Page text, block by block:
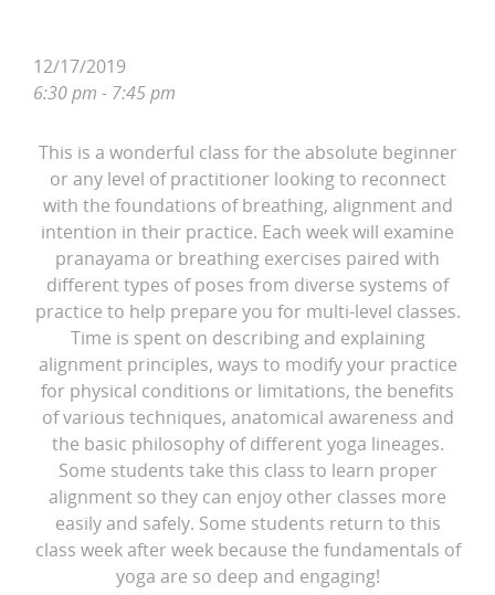
12/17/2019
6:30 pm - 7:45 pm
This is a wonderful class for the absolute beginner
or any level of practitioner looking to reconnect
with the foundations of breathing, alignment and
intention in their practice. Each week will examine
pranayama or breathing exercises paired with
different types of poses from diverse systems of
practice to help prepare you for multi-level classes.
Time is spent on describing and explaining
alignment principles, ways to modify your practice
for physical conditions or limitations, the benefits
of various techniques, anatomical awareness and
the basic philosophy of different yoga lineages.
Some students take this class to learn proper
alignment so they can enjoy other classes more
easily and safely. Some students return to this
class week after week because the fundamentals of
yoga are so deep and engaging!